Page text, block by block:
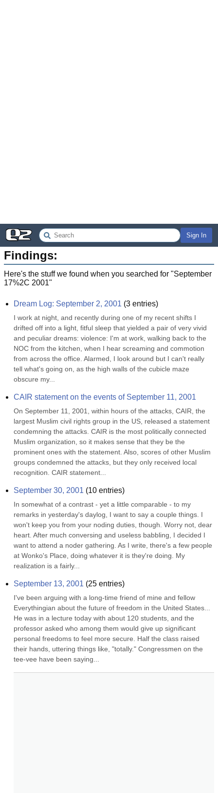
Sign In
Findings:
Here's the stuff we found when you searched for "September
17%2C 2001"
Dream Log: September 2, 2001 (3 entries)
I work at night, and recently during one of my recent shifts I
drifted off into a light, fitful sleep that yielded a pair of very vivid
and peculiar dreams: violence: I'm at work, walking back to the
NOC from the kitchen, when I hear screaming and commotion
from across the office. Alarmed, I look around but I can't really
tell what's going on, as the high walls of the cubicle maze
obscure my...
CAIR statement on the events of September 11, 2001
On September 11, 2001, within hours of the attacks, CAIR, the
largest Muslim civil rights group in the US, released a statement
condemning the attacks. CAIR is the most politically connected
Muslim organization, so it makes sense that they be the
prominent ones with the statement. Also, scores of other Muslim
groups condemned the attacks, but they only received local
recognition. CAIR statement...
September 30, 2001 (10 entries)
In somewhat of a contrast - yet a little comparable - to my
remarks in yesterday's daylog, I want to say a couple things. I
won't keep you from your noding duties, though. Worry not, dear
heart. After much conversing and useless babbling, I decided I
want to attend a noder gathering. As I write, there's a few people
at Wonko's Place, doing whatever it is they're doing. My
realization is a fairly...
September 13, 2001 (25 entries)
I've been arguing with a long-time friend of mine and fellow
Everythingian about the future of freedom in the United States...
He was in a lecture today with about 120 students, and the
professor asked who among them would give up significant
personal freedoms to feel more secure. Half the class raised
their hands, uttering things like, "totally." Congressmen on the
tee-vee have been saying...